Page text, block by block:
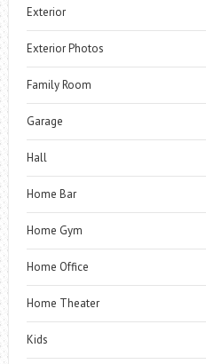
Exterior
Exterior Photos
Family Room
Garage
Hall
Home Bar
Home Gym
Home Office
Home Theater
Kids